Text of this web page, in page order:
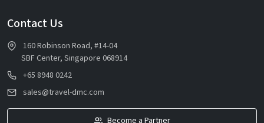
Contact Us
160 Robinson Road, #14-04
SBF Center, Singapore 068914
+65 8948 0242
sales@travel-dmc.com